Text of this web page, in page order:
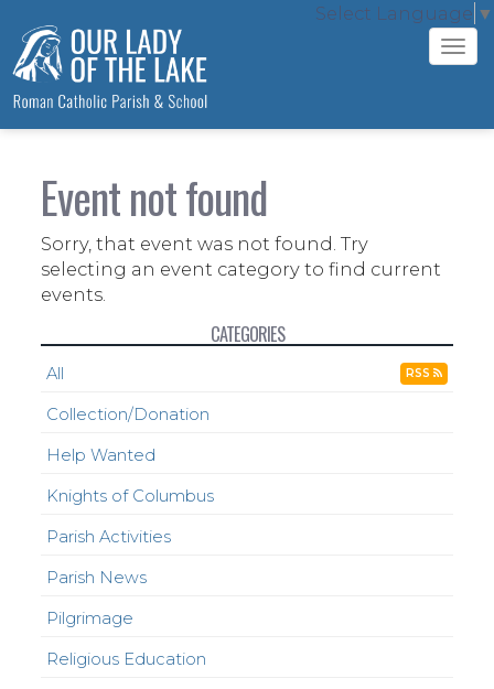
Select Language ▼
Event not found
Sorry, that event was not found. Try
selecting an event category to find current
events.
CATEGORIES
All RSS
Collection/Donation
Help Wanted
Knights of Columbus
Parish Activities
Parish News
Pilgrimage
Religious Education